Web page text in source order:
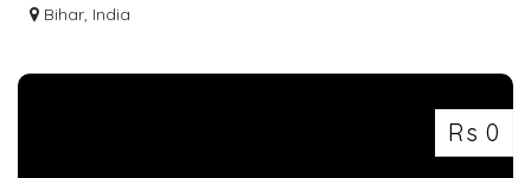
MAJAR SANTRAGACHI TO GAYA DOBHI
Bihar, India
Rs 0